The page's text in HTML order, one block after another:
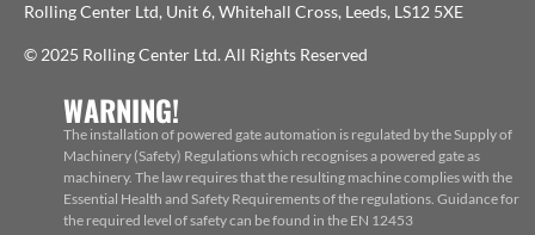
Rolling Center Ltd, Unit 6, Whitehall Cross, Leeds, LS12 5XE
© 2025 Rolling Center Ltd. All Rights Reserved
WARNING!
The installation of powered gate automation is regulated by the Supply of
Machinery (Safety) Regulations which recognises a powered gate as
machinery. The law requires that the resulting machine complies with the
Essential Health and Safety Requirements of the regulations. Guidance for
the required level of safety can be found in the EN 12453